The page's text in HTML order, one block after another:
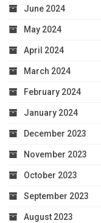
June 2024
May 2024
April 2024
March 2024
February 2024
January 2024
December 2023
November 2023
October 2023
September 2023
August 2023